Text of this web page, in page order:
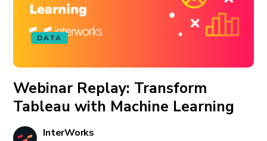
DATA
Webinar Replay: Transform
Tableau with Machine Learning
InterWorks